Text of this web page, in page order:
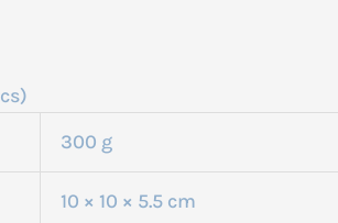
300 g
10 × 10 × 5.5 cm